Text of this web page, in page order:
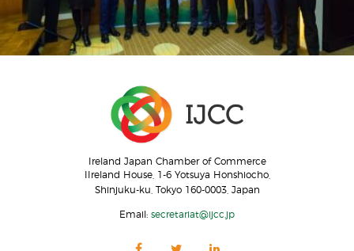
Ireland Japan Chamber of Commerce
IIreland House, 1-6 Yotsuya Honshiocho,
Shinjuku-ku, Tokyo 160-0003, Japan
Email: secretariat@ijcc.jp